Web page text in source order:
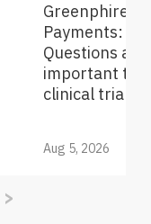
Greenphire
Payments:
Questions
important
clinical trials
Aug 5, 2026
>